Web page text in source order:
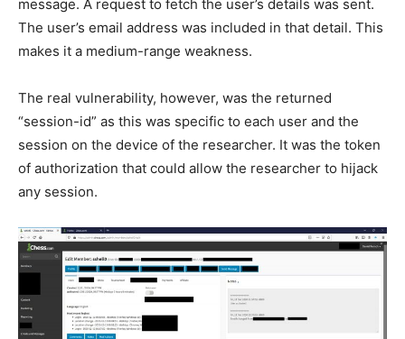
message. A request to fetch the user’s details was sent.
The user’s email address was included in that detail. This
makes it a medium-range weakness.
The real vulnerability, however, was the returned
“session-id” as this was specific to each user and the
session on the device of the researcher. It was the token
of authorization that could allow the researcher to hijack
any session.